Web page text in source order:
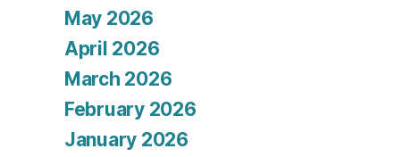
May 2026
April 2026
March 2026
February 2026
January 2026